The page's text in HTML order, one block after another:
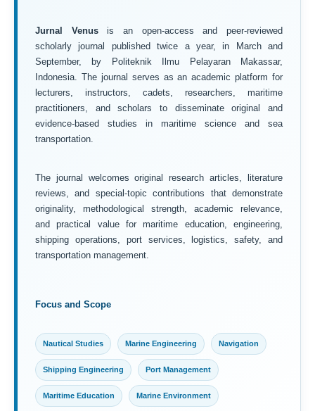
Jurnal Venusis an open-access and peer-reviewed
scholarly journal published twice a year, in March and
September, by Politeknik Ilmu Pelayaran Makassar,
Indonesia. The journal serves as an academic platform for
lecturers, instructors, cadets, researchers, maritime
practitioners, and scholars to disseminate original and
evidence-based studies in maritime science and sea
transportation.
The journal welcomes original research articles, literature
reviews, and special-topic contributions that demonstrate
originality, methodological strength, academic relevance,
and practical value for maritime education, engineering,
shipping operations, port services, logistics, safety, and
transportation management.
Focus and Scope
Nautical Studies Marine Engineering Navigation
Shipping Engineering Port Management
Maritime Education Marine Environment